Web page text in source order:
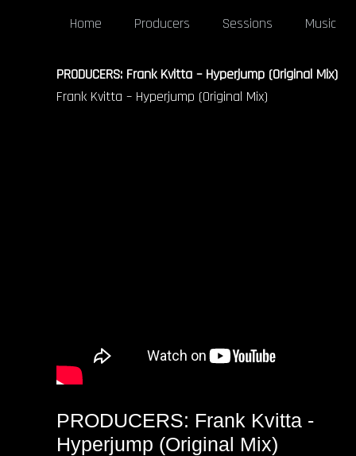
Home Producers Sessions Music
PRODUCERS: Frank Kvitta – Hyperjump (Original Mix)
Frank Kvitta – Hyperjump (Original Mix)
PRODUCERS: Frank Kvitta -
Hyperjump (Original Mix)